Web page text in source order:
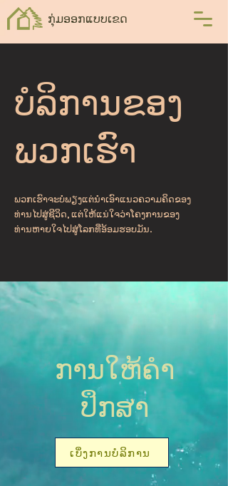
ກຸ່ມອອກແບບເຂດ
ບໍລິການຂອງ
ພວກເຮົາ
ພວກເຮົາຈະບໍ່ພຽງແຕ່ນໍາເອົາແນວຄວາມຄິດຂອງ
ທ່ານໄປສູ່ຊີວິດ, ແຕ່ໃຫ້ແນ່ໃຈວ່າໂຄງການຂອງ
ທ່ານຫາຍໃຈໄປສູ່ໂລກທີ່ອ້ອມຮອບມັນ.
ເບິ່ງການບໍລິການ
ການໃຫ້ຄໍາ
ປຶກສາ